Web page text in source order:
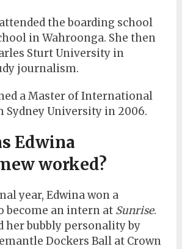
the boarding school
in Wahroonga. She then
Sturt University in
journalism.
a Master of International
Sydney University in 2006.
Edwina
worked?
year, Edwina won a
become an intern at Sunrise.
her bubbly personality by
Dockers Ball at Crown